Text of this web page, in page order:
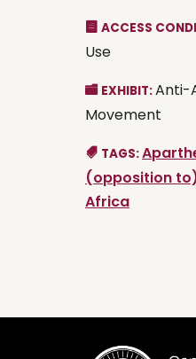
ACCESS
Use
EXHIBIT:Anti-
Movement
TAGS:
(opposition
Africa